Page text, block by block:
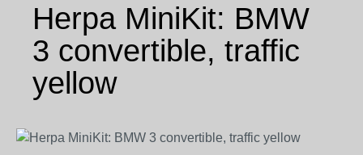
Herpa MiniKit: BMW
3 convertible, traffic
yellow
Skip image gallery